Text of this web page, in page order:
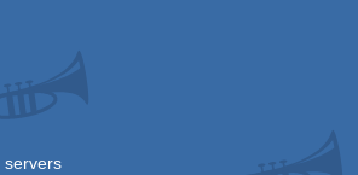
servers